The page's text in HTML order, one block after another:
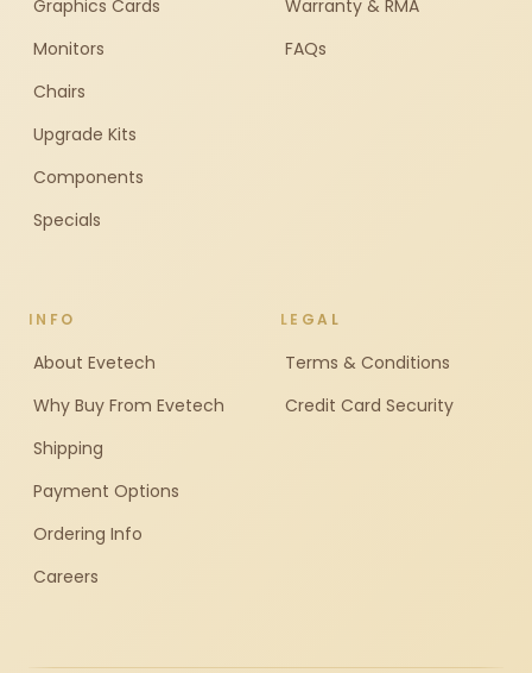
Graphics Cards
Monitors
Chairs
Upgrade Kits
Components
Specials
Warranty & RMA
FAQs
INFO
About Evetech
Why Buy From Evetech
Shipping
Payment Options
Ordering Info
Careers
LEGAL
Terms & Conditions
Credit Card Security